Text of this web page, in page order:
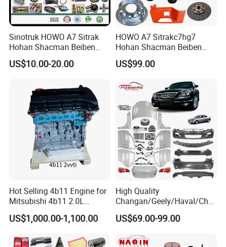
DIY Enthusiasts: Detailed schematics and torque specs for models
like F70 pickup.
Act Now & Save!
Sinotruk HOWO A7 Sitrak
Hohan Shacman Beiben
Foton FAW Dongfeng Fuwa
BPW Trailer Tractor Truck
US$10.00-20.00
HOWO A7 Sitrakc7hg7
Hohan Shacman Beiben
Foton Fweichai Engine
Sinotruk Trailer Tractor
380 420 Truck Spare Parts
Semi Truck Parts
US$99.00
Hot Selling 4b11 Engine for
Mitsubishi 4b11 2.0L
Engines for Mitsubishi
Lancer 2vvti
US$1,000.00-1,100.00
High Quality
Changan/Geely/Haval/Cher
y Parts Wholesale Car
Accessories All Available for
T6/T8 Spare Parts
US$69.00-99.00